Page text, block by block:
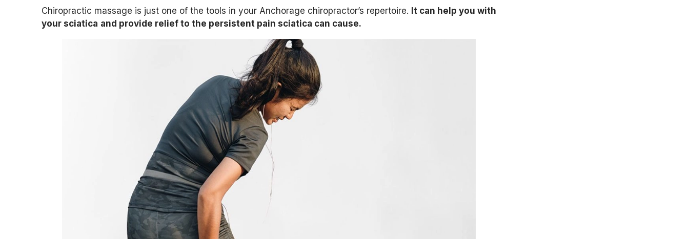
Chiropractic massage is just one of the tools in your Anchorage chiropractor’s repertoire. It can help you with
your sciatica and provide relief to the persistent pain sciatica can cause.